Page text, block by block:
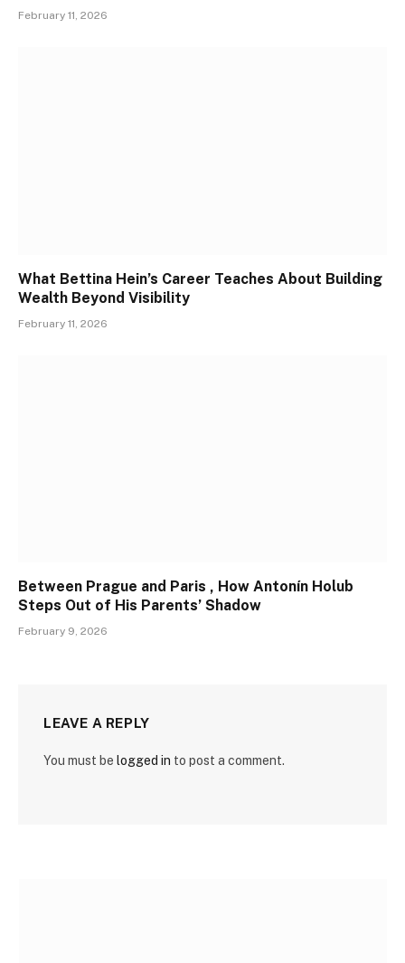
February 11, 2026
What Bettina Hein’s Career Teaches About Building
Wealth Beyond Visibility
February 11, 2026
Between Prague and Paris , How Antonín Holub
Steps Out of His Parents’ Shadow
February 9, 2026
LEAVE A REPLY
You must be logged in to post a comment.